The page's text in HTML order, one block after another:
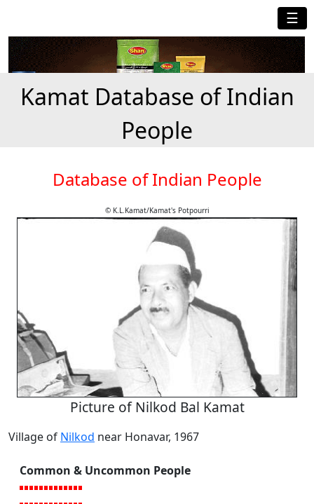
☰
Kamat Database of Indian
People
Database of Indian People
© K.L.Kamat/Kamat's Potpourri
Picture of Nilkod Bal Kamat
Village of Nilkod near Honavar, 1967
Common & Uncommon People